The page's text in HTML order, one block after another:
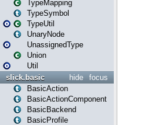
TypeMapping
TypeSymbol
TypeUtil
UnaryNode
UnassignedType
Union
Util
focus
hide
slick.basic
BasicAction
BasicActionComponent
BasicBackend
BasicProfile